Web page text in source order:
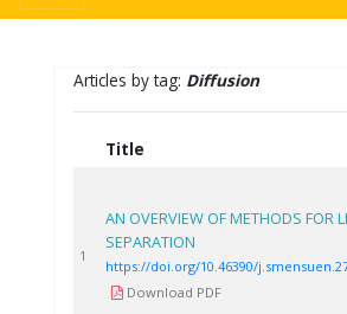
Articles by tag: Diffusion
Title
1
AN OVERVIEW OF METHODS FOR
SEPARATION
https://doi.org/10.46390/
Download PDF